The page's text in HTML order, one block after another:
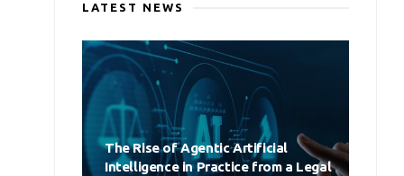
LATEST NEWS
The Rise of Agentic Artificial
Intelligence in Practice from a Legal